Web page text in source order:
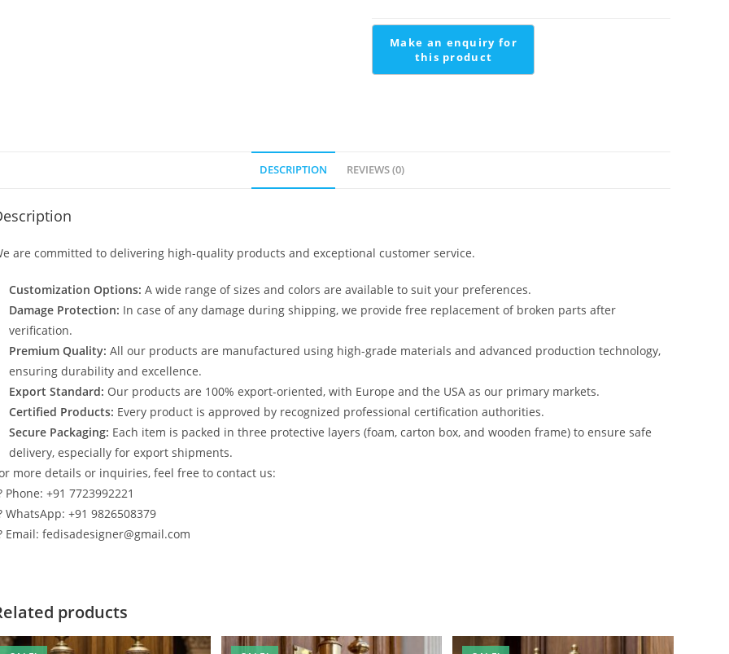
DESCRIPTION REVIEWS (0)
are committed to delivering high-quality products and exceptional customer service.
Customization Options: A wide range of sizes and colors are available to suit your preferences.
Damage Protection: In case of any damage during shipping, we provide free replacement of broken parts after
verification.
Premium Quality: All our products are manufactured using high-grade materials and advanced production technology,
ensuring durability and excellence.
Export Standard: Our products are 100% export-oriented, with Europe and the USA as our primary markets.
Certified Products: Every product is approved by recognized professional certification authorities.
Secure Packaging: Each item is packed in three protective layers (foam, carton box, and wooden frame) to ensure safe
delivery, especially for export shipments.
more details or inquiries, feel free to contact us:
Phone: +91 7723992221
WhatsApp: +91 9826508379
Email: fedisadesigner@gmail.com
products